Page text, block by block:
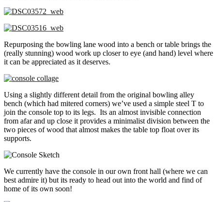
Repurposing the bowling lane wood into a bench or table brings the
(really stunning) wood work up closer to eye (and hand) level where
it can be appreciated as it deserves.
Using a slightly different detail from the original bowling alley
bench (which had mitered corners) we’ve used a simple steel T to
join the console top to its legs. Its an almost invisible connection
from afar and up close it provides a minimalist division between the
two pieces of wood that almost makes the table top float over its
supports.
We currently have the console in our own front hall (where we can
best admire it) but its ready to head out into the world and find of
home of its own soon!